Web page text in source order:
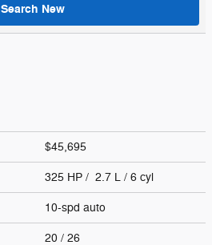
Search New
$45,695
325 HP / 2.7 L / 6 cyl
10-spd auto
20 / 26